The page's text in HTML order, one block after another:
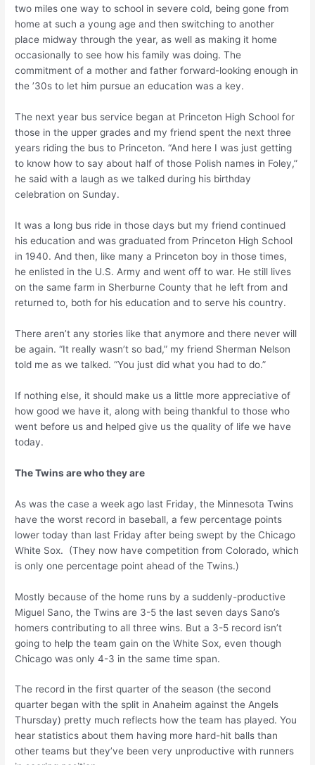
two miles one way to school in severe cold, being gone from
home at such a young age and then switching to another
place midway through the year, as well as making it home
occasionally to see how his family was doing. The
commitment of a mother and father forward-looking enough in
the ’30s to let him pursue an education was a key.
The next year bus service began at Princeton High School for
those in the upper grades and my friend spent the next three
years riding the bus to Princeton. “And here I was just getting
to know how to say about half of those Polish names in Foley,”
he said with a laugh as we talked during his birthday
celebration on Sunday.
It was a long bus ride in those days but my friend continued
his education and was graduated from Princeton High School
in 1940. And then, like many a Princeton boy in those times,
he enlisted in the U.S. Army and went off to war. He still lives
on the same farm in Sherburne County that he left from and
returned to, both for his education and to serve his country.
There aren’t any stories like that anymore and there never will
be again. “It really wasn’t so bad,” my friend Sherman Nelson
told me as we talked. “You just did what you had to do.”
If nothing else, it should make us a little more appreciative of
how good we have it, along with being thankful to those who
went before us and helped give us the quality of life we have
today.
The Twins are who they are
As was the case a week ago last Friday, the Minnesota Twins
have the worst record in baseball, a few percentage points
lower today than last Friday after being swept by the Chicago
White Sox. (They now have competition from Colorado, which
is only one percentage point ahead of the Twins.)
Mostly because of the home runs by a suddenly-productive
Miguel Sano, the Twins are 3-5 the last seven days Sano’s
homers contributing to all three wins. But a 3-5 record isn’t
going to help the team gain on the White Sox, even though
Chicago was only 4-3 in the same time span.
The record in the first quarter of the season (the second
quarter began with the split in Anaheim against the Angels
Thursday) pretty much reflects how the team has played. You
hear statistics about them having more hard-hit balls than
other teams but they’ve been very unproductive with runners